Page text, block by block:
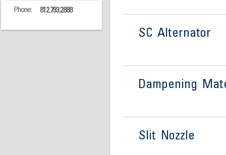
SC Alternator
Dampening
Slit Nozzle
Phone: 812.793.2888